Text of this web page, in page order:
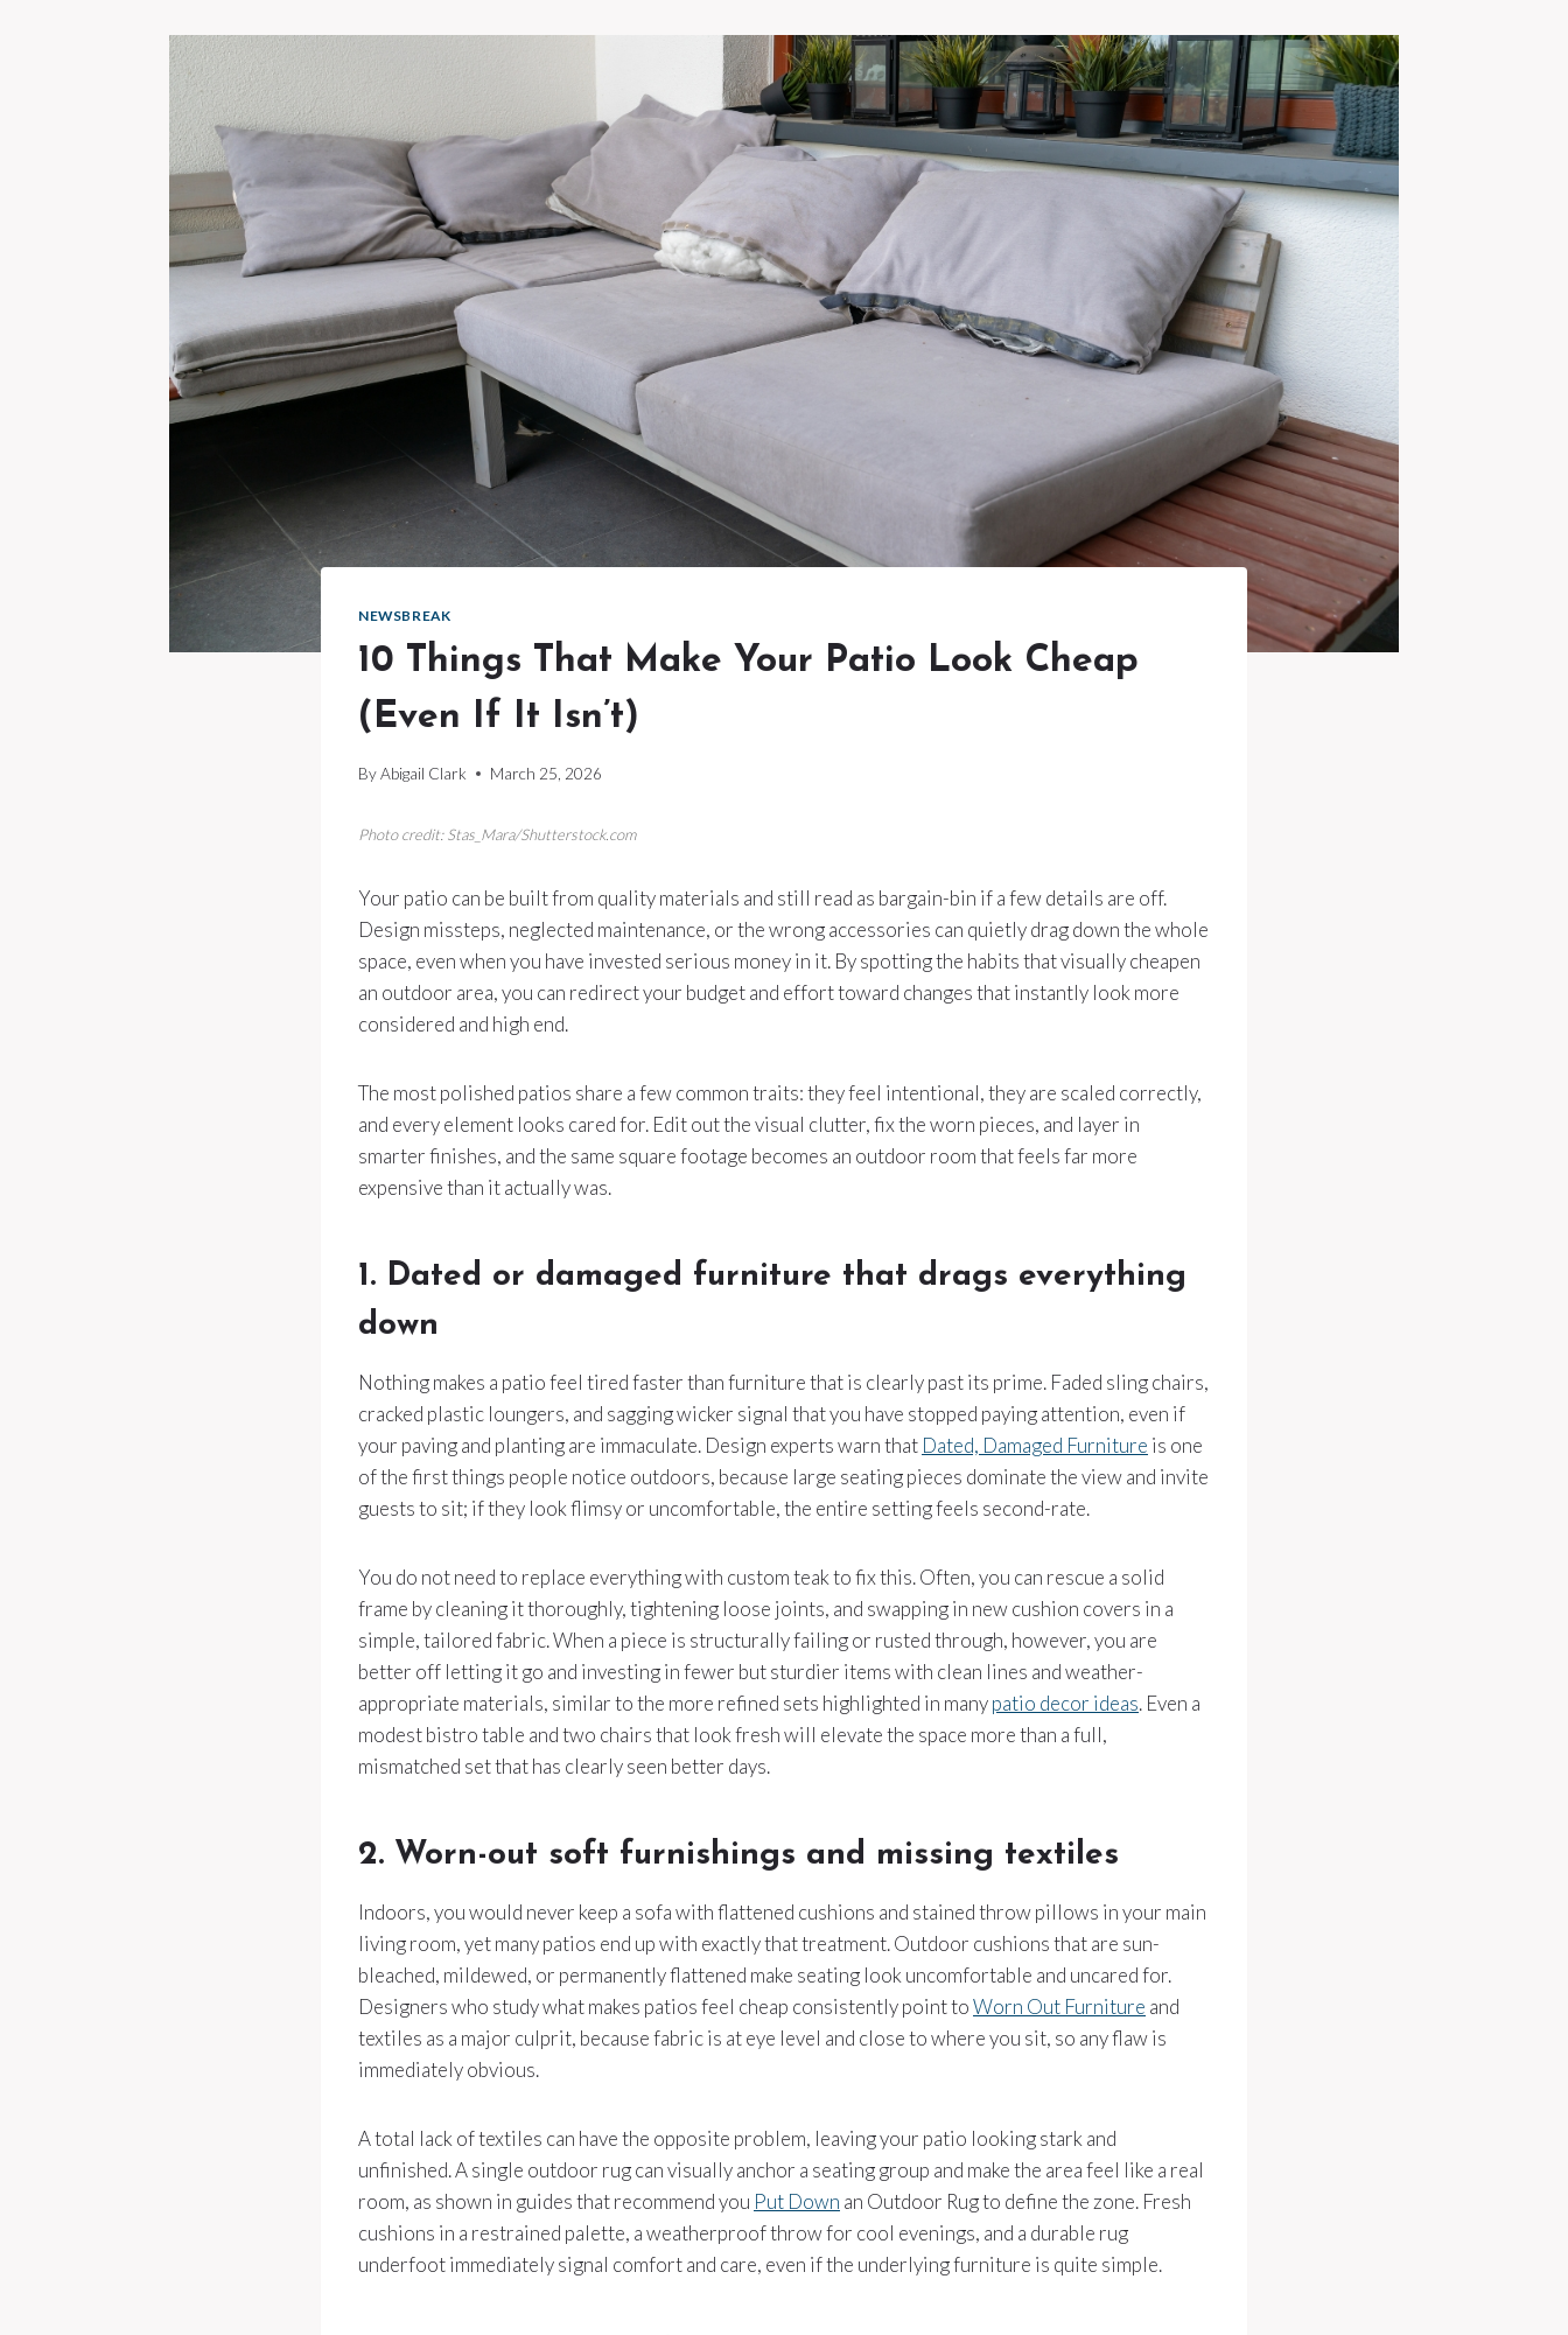
NEWSBREAK
10 Things That Make Your Patio Look Cheap
(Even If It Isn’t)
ByAbigail Clark March 25, 2026
Photo credit: Stas_Mara/Shutterstock.com
Your patio can be built from quality materials and still read as bargain-bin if a few details are off.
Design missteps, neglected maintenance, or the wrong accessories can quietly drag down the whole
space, even when you have invested serious money in it. By spotting the habits that visually cheapen
an outdoor area, you can redirect your budget and effort toward changes that instantly look more
considered and high end.
The most polished patios share a few common traits: they feel intentional, they are scaled correctly,
and every element looks cared for. Edit out the visual clutter, fix the worn pieces, and layer in
smarter finishes, and the same square footage becomes an outdoor room that feels far more
expensive than it actually was.
1. Dated or damaged furniture that drags everything
down
Nothing makes a patio feel tired faster than furniture that is clearly past its prime. Faded sling chairs,
cracked plastic loungers, and sagging wicker signal that you have stopped paying attention, even if
your paving and planting are immaculate. Design experts warn that Dated, Damaged Furniture is one
of the first things people notice outdoors, because large seating pieces dominate the view and invite
guests to sit; if they look flimsy or uncomfortable, the entire setting feels second-rate.
You do not need to replace everything with custom teak to fix this. Often, you can rescue a solid
frame by cleaning it thoroughly, tightening loose joints, and swapping in new cushion covers in a
simple, tailored fabric. When a piece is structurally failing or rusted through, however, you are
better off letting it go and investing in fewer but sturdier items with clean lines and weather-
appropriate materials, similar to the more refined sets highlighted in manypatio decor ideas. Even a
modest bistro table and two chairs that look fresh will elevate the space more than a full,
mismatched set that has clearly seen better days.
2. Worn-out soft furnishings and missing textiles
Indoors, you would never keep a sofa with flattened cushions and stained throw pillows in your main
living room, yet many patios end up with exactly that treatment. Outdoor cushions that are sun-
bleached, mildewed, or permanently flattened make seating look uncomfortable and uncared for.
Designers who study what makes patios feel cheap consistently point toWorn Out Furniture and
textiles as a major culprit, because fabric is at eye level and close to where you sit, so any flaw is
immediately obvious.
A total lack of textiles can have the opposite problem, leaving your patio looking stark and
unfinished. A single outdoor rug can visually anchor a seating group and make the area feel like a real
room, as shown in guides that recommend you Put Down an Outdoor Rug to define the zone. Fresh
cushions in a restrained palette, a weatherproof throw for cool evenings, and a durable rug
underfoot immediately signal comfort and care, even if the underlying furniture is quite simple.